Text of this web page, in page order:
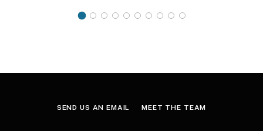
SEND US AN EMAIL MEET THE TEAM